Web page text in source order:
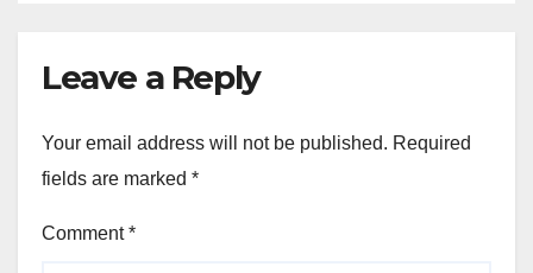
Leave a Reply
Your email address will not be published. Required
fields are marked *
Comment*